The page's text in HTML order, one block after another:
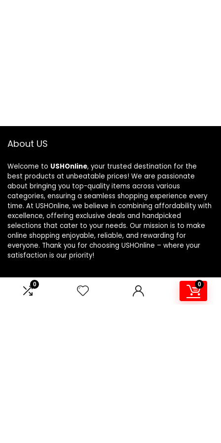
0 0
About US
Welcome to USHOnline, your trusted destination for the
best products at unbeatable prices! We are passionate
about bringing you top-quality items across various
categories, ensuring a seamless shopping experience every
time. At USHOnline, we believe in combining affordability with
excellence, offering exclusive deals and handpicked
selections that cater to your needs. Our mission is to make
online shopping enjoyable, reliable, and rewarding for
everyone. Thank you for choosing USHOnline – where your
satisfaction is our priority!